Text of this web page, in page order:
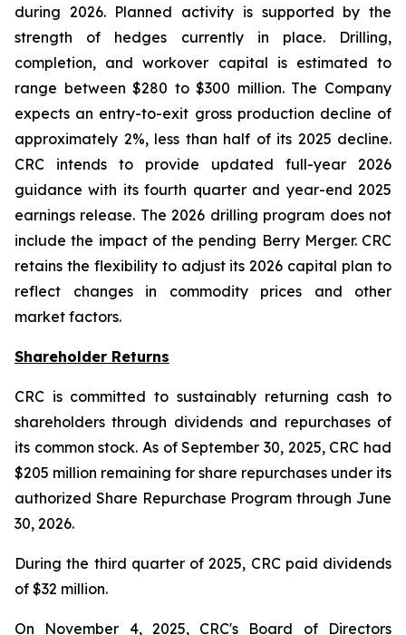
during 2026. Planned activity is supported by the
strength of hedges currently in place. Drilling,
completion, and workover capital is estimated to
range between $280 to $300 million. The Company
expects an entry-to-exit gross production decline of
approximately 2%, less than half of its 2025 decline.
CRC intends to provide updated full-year 2026
guidance with its fourth quarter and year-end 2025
earnings release. The 2026 drilling program does not
include the impact of the pending Berry Merger. CRC
retains the flexibility to adjust its 2026 capital plan to
reflect changes in commodity prices and other
market factors.
Shareholder Returns
CRC is committed to sustainably returning cash to
shareholders through dividends and repurchases of
its common stock. As of September 30, 2025, CRC had
$205 million remaining for share repurchases under its
authorized Share Repurchase Program through June
30, 2026.
During the third quarter of 2025, CRC paid dividends
of $32 million.
On November 4, 2025, CRC's Board of Directors